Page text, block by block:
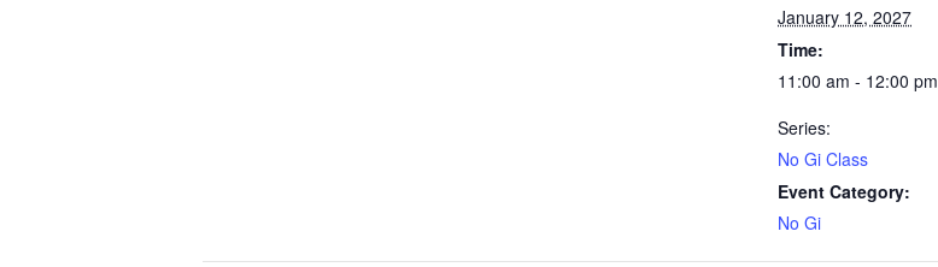
January 12, 2027
Time:
11:00 am - 12:00 pm
Series:
No Gi Class
Event Category:
No Gi